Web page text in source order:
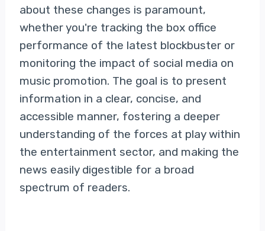
about these changes is paramount,
whether you're tracking the box office
performance of the latest blockbuster or
monitoring the impact of social media on
music promotion. The goal is to present
information in a clear, concise, and
accessible manner, fostering a deeper
understanding of the forces at play within
the entertainment sector, and making the
news easily digestible for a broad
spectrum of readers.